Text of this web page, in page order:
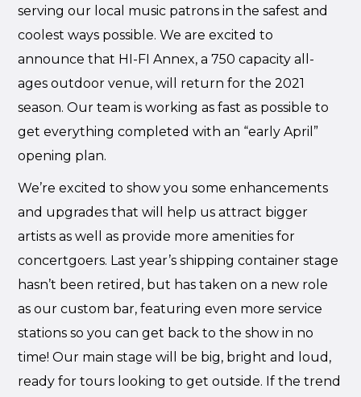
serving our local music patrons in the safest and
coolest ways possible. We are excited to
announce that HI-FI Annex, a 750 capacity all-
ages outdoor venue, will return for the 2021
season. Our team is working as fast as possible to
get everything completed with an “early April”
opening plan.
We’re excited to show you some enhancements
and upgrades that will help us attract bigger
artists as well as provide more amenities for
concertgoers. Last year’s shipping container stage
hasn’t been retired, but has taken on a new role
as our custom bar, featuring even more service
stations so you can get back to the show in no
time! Our main stage will be big, bright and loud,
ready for tours looking to get outside. If the trend